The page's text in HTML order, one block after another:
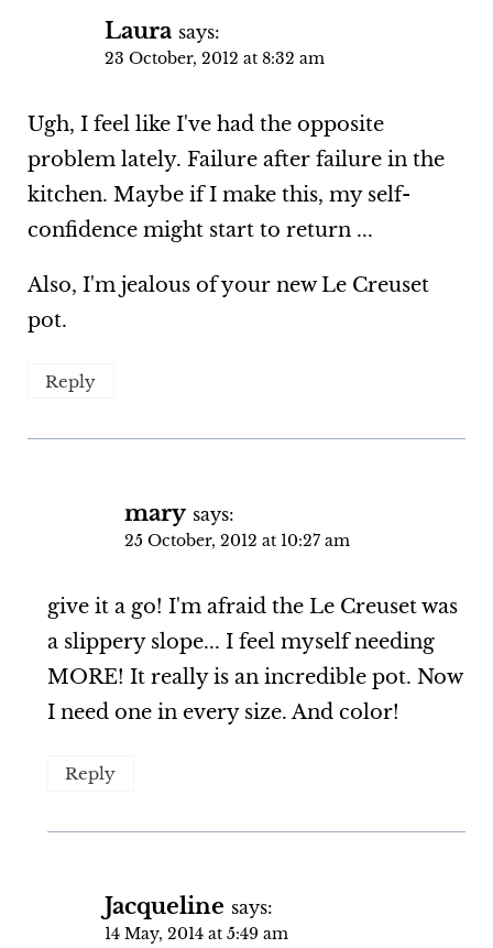
Laura says:
23 October, 2012 at 8:32 am
Ugh, I feel like I've had the opposite
problem lately. Failure after failure in the
kitchen. Maybe if I make this, my self-
confidence might start to return ...
Also, I'm jealous of your new Le Creuset
pot.
Reply
mary says:
25 October, 2012 at 10:27 am
give it a go! I'm afraid the Le Creuset was
a slippery slope... I feel myself needing
MORE! It really is an incredible pot. Now
I need one in every size. And color!
Reply
Jacqueline says:
14 May, 2014 at 5:49 am